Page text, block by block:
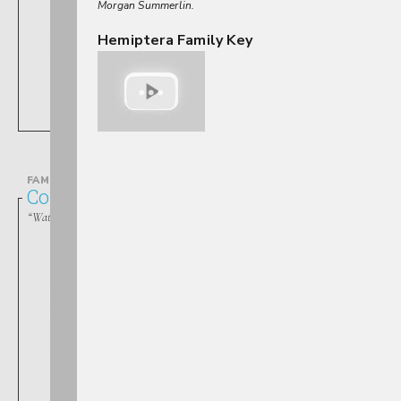
Morgan Summerlin.
Hemiptera Family Key
FAMILY
Corixidae
“Water Boatmen”